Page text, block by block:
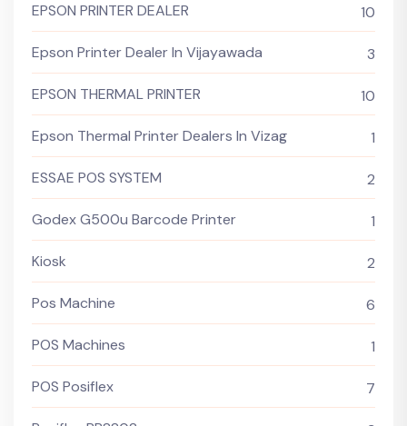
EPSON PRINTER DEALER 10
Epson Printer Dealer In Vijayawada 3
EPSON THERMAL PRINTER 10
Epson Thermal Printer Dealers In Vizag 1
ESSAE POS SYSTEM 2
Godex G500u Barcode Printer 1
Kiosk 2
Pos Machine 6
POS Machines 1
POS Posiflex 7